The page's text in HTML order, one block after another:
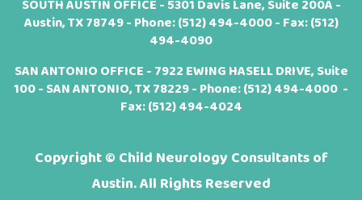
SOUTH AUSTIN OFFICE - 5301 Davis Lane, Suite 200A -
Austin, TX 78749 - Phone:(512) 494-4000- Fax: (512)
494-4090
SAN ANTONIO OFFICE - 7922 EWING HASELL DRIVE, Suite
100 - SAN ANTONIO, TX 78229 - Phone:(512) 494-4000 -
Fax: (512) 494-4024
Copyright © Child Neurology Consultants of
Austin. All Rights Reserved